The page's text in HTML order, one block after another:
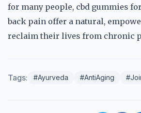
for many people, cbd gummies
back pain offer a natural,
reclaim their lives from chronic
Tags: #Ayurveda #AntiAging